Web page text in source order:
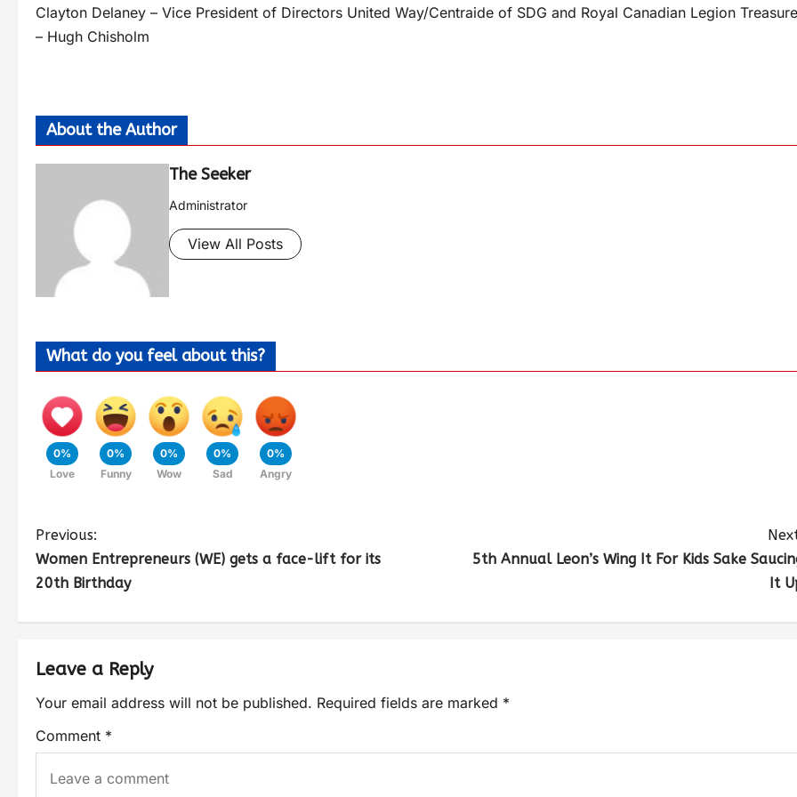
Clayton Delaney – Vice President of Directors United Way/Centraide of SDG and Royal Canadian Legion Treasure
– Hugh Chisholm
About the Author
The Seeker
Administrator
View All Posts
What do you feel about this?
0%
Love
0%
Funny
0%
Wow
0%
Sad
0%
Angry
Previous:
Women Entrepreneurs (WE) gets a face-lift for its
20th Birthday
5th Annual Leon’s Wing It For Kids Sake
It
Leave a Reply
Your email address will not be published. Required fields are marked *
Comment *